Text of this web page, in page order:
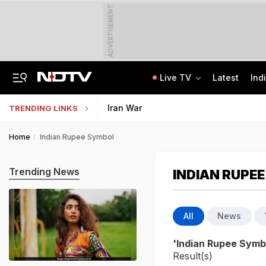
ADVERTISEMENT
Live TV Latest
TRENDING LINKS Iran War
Home Indian Rupee Symbol
INDIAN
All News
'Indian Rupee
Result(s)
Trending News